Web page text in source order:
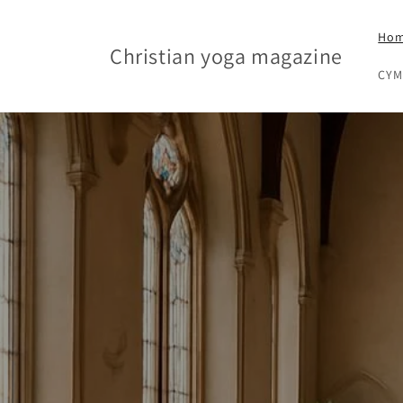
Christian yoga magazine